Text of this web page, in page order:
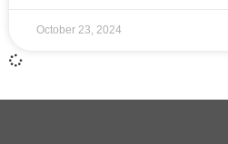
October 23, 2024